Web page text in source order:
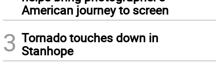
American journey to screen
3 Tornado touches down in
Stanhope